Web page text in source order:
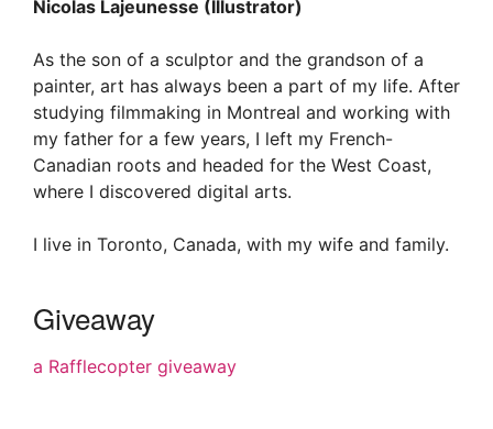
Nicolas Lajeunesse (Illustrator)
As the son of a sculptor and the grandson of a
painter, art has always been a part of my life. After
studying filmmaking in Montreal and working with
my father for a few years, I left my French-
Canadian roots and headed for the West Coast,
where I discovered digital arts.
I live in Toronto, Canada, with my wife and family.
Giveaway
a Rafflecopter giveaway